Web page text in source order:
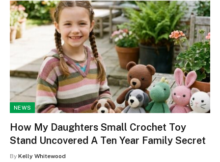
NEWS
How My Daughters Small Crochet Toy
Stand Uncovered A Ten Year Family Secret
By Kelly Whitewood